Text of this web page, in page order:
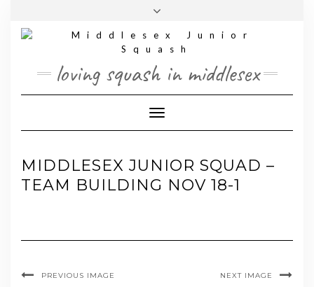
content
loving squash in middlesex
Toggle Navigation
MIDDLESEX JUNIOR SQUAD –
TEAM BUILDING NOV 18-1
PREVIOUS IMAGE NEXT IMAGE